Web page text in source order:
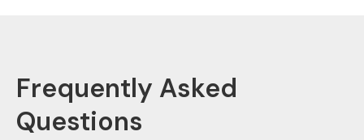
Frequently Asked
Questions